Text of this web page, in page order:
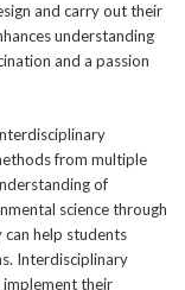
and carry out their
understanding
and a passion
from multiple
of
science through
can help students
Interdisciplinary
their